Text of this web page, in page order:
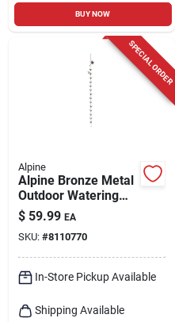
BUY NOW
SPECIAL ORDER
Alpine
Alpine Bronze Metal
Outdoor Watering
Can With
Hummingbird &
Flower – 120" H X 6"
L X 4" W
$ 59.99 EA
SKU: #8110770
In-Store Pickup Available
Shipping Available